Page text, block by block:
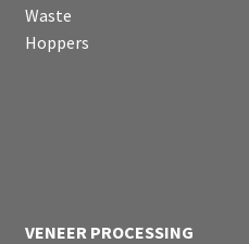
Waste
Hoppers
VENEER PROCESSING